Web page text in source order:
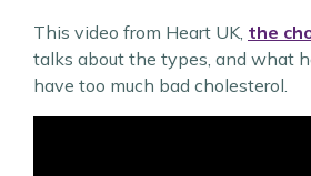
This video from Heart UK, the
talks about the types, and what
have too much bad cholesterol.